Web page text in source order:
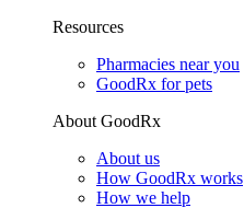
Resources
Pharmacies near you
GoodRx for pets
About GoodRx
About us
How GoodRx works
How we help